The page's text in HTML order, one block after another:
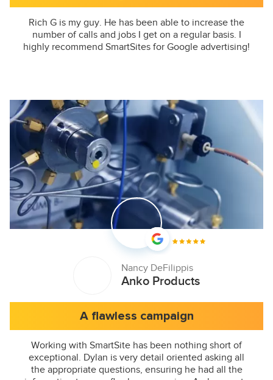
Rich G is my guy. He has been able to increase the
number of calls and jobs I get on a regular basis. I
highly recommend SmartSites for Google advertising!
Nancy DeFilippis
Anko Products
A flawless campaign
Working with SmartSite has been nothing short of
exceptional. Dylan is very detail oriented asking all
the appropriate questions, ensuring he had all the